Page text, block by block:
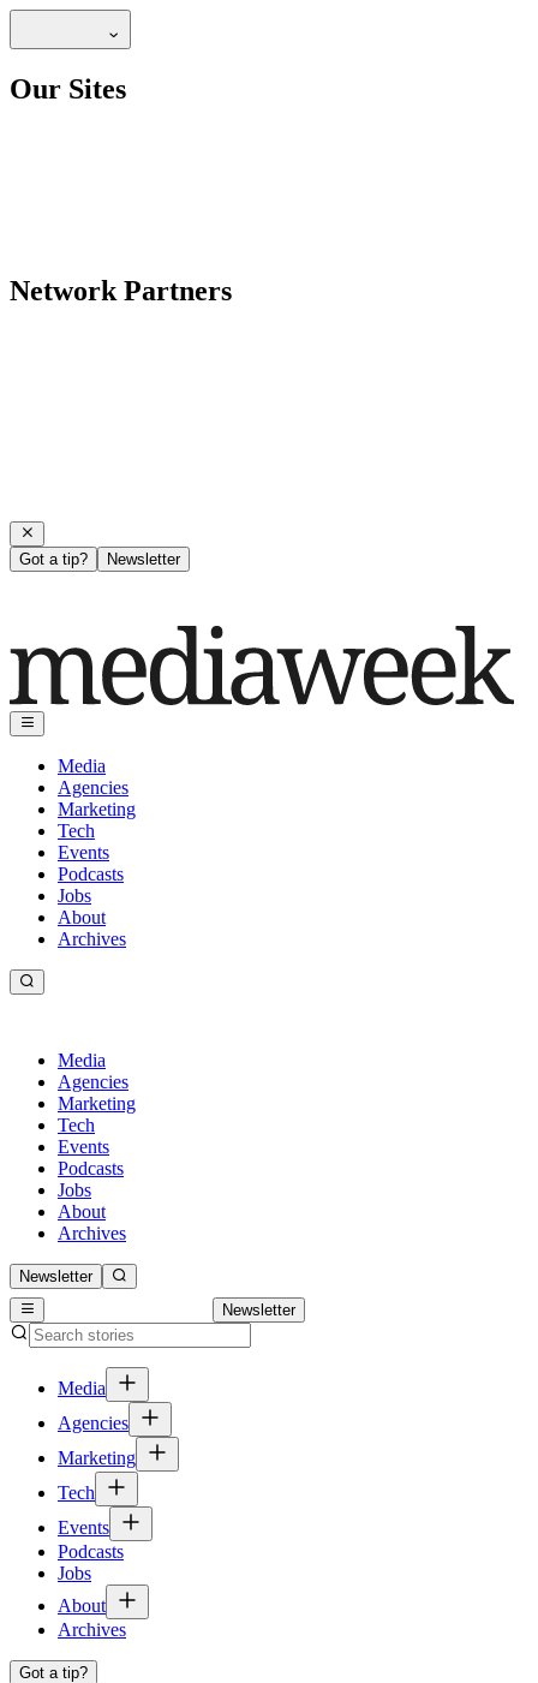
Our Sites
Network Partners
Got a tip? Newsletter
Media
Agencies
Marketing
Tech
Events
Podcasts
Jobs
About
Archives
Media
Agencies
Marketing
Tech
Events
Podcasts
Jobs
About
Archives
Newsletter
Newsletter
Media
Agencies
Marketing
Tech
Events
Podcasts
Jobs
About
Archives
Got a tip?